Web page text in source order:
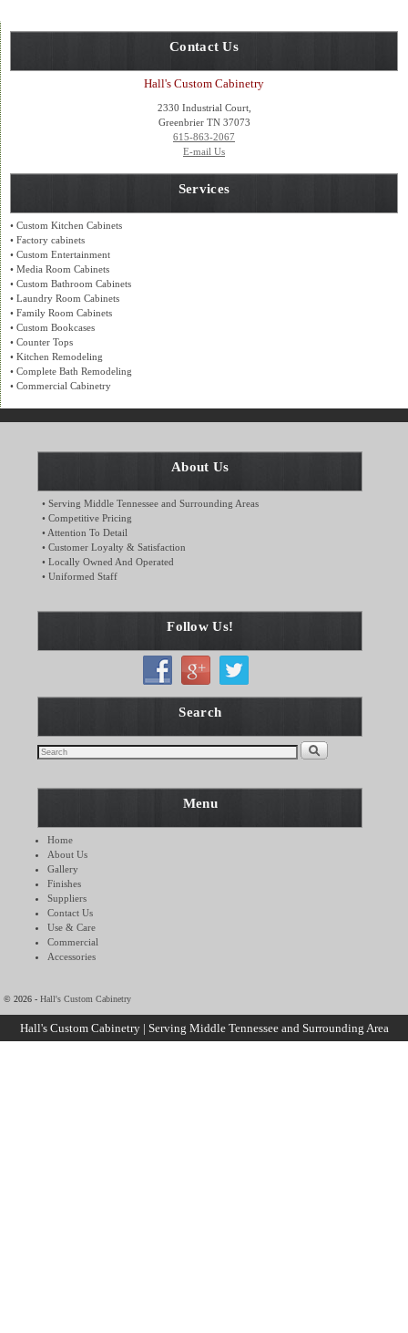
Contact Us
Hall's Custom Cabinetry
2330 Industrial Court,
Greenbrier TN 37073
615-863-2067
E-mail Us
Services
• Custom Kitchen Cabinets
• Factory cabinets
• Custom Entertainment
• Media Room Cabinets
• Custom Bathroom Cabinets
• Laundry Room Cabinets
• Family Room Cabinets
• Custom Bookcases
• Counter Tops
• Kitchen Remodeling
• Complete Bath Remodeling
• Commercial Cabinetry
About Us
• Serving Middle Tennessee and Surrounding Areas
• Competitive Pricing
• Attention To Detail
• Customer Loyalty & Satisfaction
• Locally Owned And Operated
• Uniformed Staff
Follow Us!
Search
Menu
Home
About Us
Gallery
Finishes
Suppliers
Contact Us
Use & Care
Commercial
Accessories
© 2026 - Hall's Custom Cabinetry
Hall's Custom Cabinetry | Serving Middle Tennessee and Surrounding Area